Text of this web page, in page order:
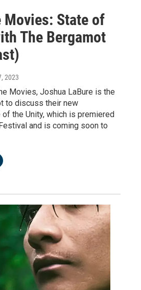
Movies: State of
The Bergamot
2023
Movies, Joshua LaBure is the
to discuss their new
of the Unity, which is premiered
and is coming soon to